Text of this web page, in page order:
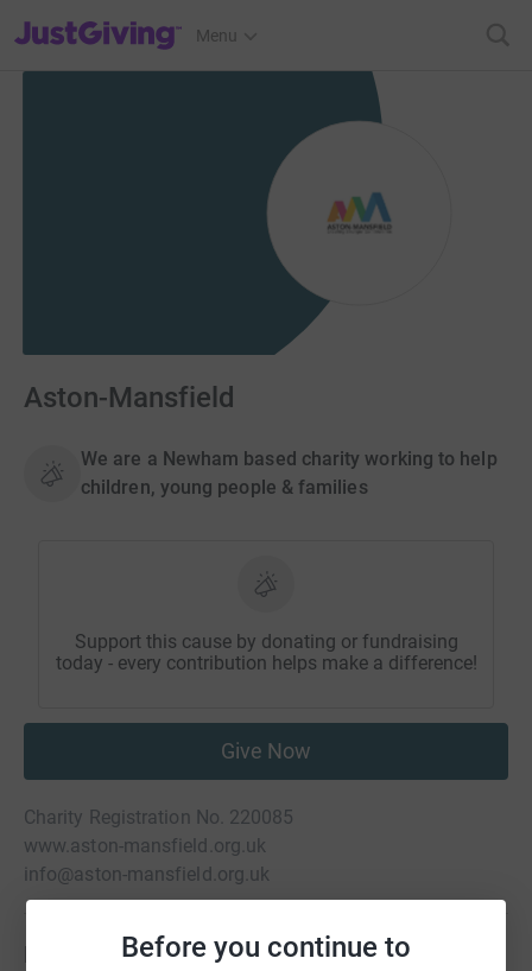
Before you continue to
JustGiving’s homepage
Menu
Aston-Mansfield
We are a Newham based charity working to help
children, young people & families
Support this cause by donating or fundraising
today - every contribution helps make a difference!
Give Now
Charity Registration No. 220085
www.aston-mansfield.org.uk
info@aston-mansfield.org.uk
Be a fundraiser